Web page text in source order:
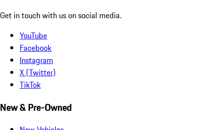
Get in touch with us on social media.
YouTube
Facebook
Instagram
X (Twitter)
TikTok
New & Pre-Owned